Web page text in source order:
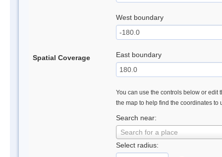
Spatial Coverage
West boundary
East boundary
You can use the controls below or edit
the map to help find the coordinates to
Search near:
Search for a place
Select radius: